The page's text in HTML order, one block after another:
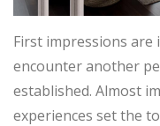
First impressions
encounter another
established. Almost
experiences set the